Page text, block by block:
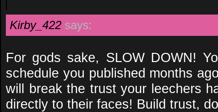
Kirby_422 says:
For gods sake, SLOW DOWN!
schedule you published months
will break the trust your leechers
directly to their faces! Build trust,